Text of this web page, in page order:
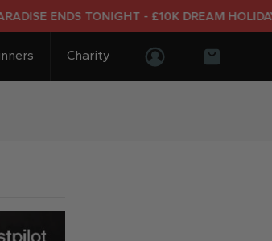
ENDS TONIGHT - £10K DREAM HOLIDAY END
Charity
Basket
Login/Register